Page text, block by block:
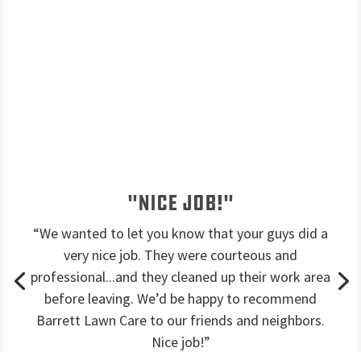
"Nice job!"
“We wanted to let you know that your guys did a
very nice job. They were courteous and
professional...and they cleaned up their work area
before leaving. We’d be happy to recommend
Barrett Lawn Care to our friends and neighbors.
Nice job!”